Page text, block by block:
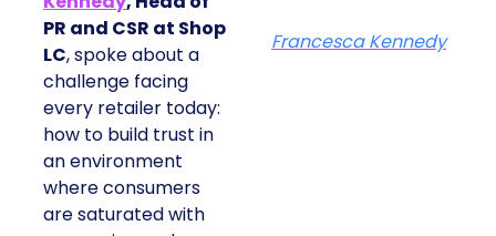
PR and CSR at Shop
LC, spoke about a
challenge facing
every retailer today:
how to build trust in
an environment
where consumers
are saturated with
Francesca Kennedy